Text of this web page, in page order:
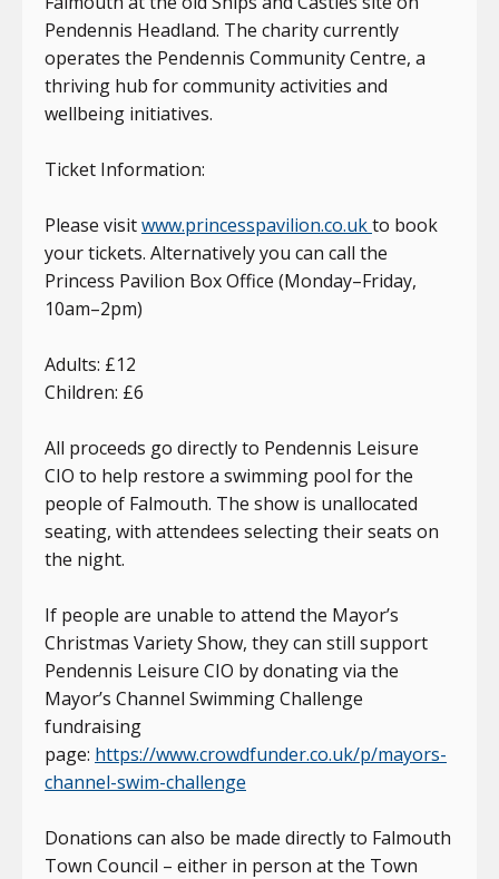
Pendennis Headland. The charity currently
operates the Pendennis Community Centre, a
thriving hub for community activities and
wellbeing initiatives.
Ticket Information:
Please visitwww.princesspavilion.co.ukto book
your tickets. Alternatively you can call the
Princess Pavilion Box Office (Monday–Friday,
10am–2pm)
Adults: £12
Children: £6
All proceeds go directly to Pendennis Leisure
CIO to help restore a swimming pool for the
people of Falmouth. The show is unallocated
seating, with attendees selecting their seats on
the night.
If people are unable to attend the Mayor’s
Christmas Variety Show, they can still support
Pendennis Leisure CIO by donating via the
Mayor’s Channel Swimming Challenge
fundraising
page: https://www.crowdfunder.co.uk/p/mayors-
channel-swim-challenge
Donations can also be made directly to Falmouth
Town Council – either in person at the Town